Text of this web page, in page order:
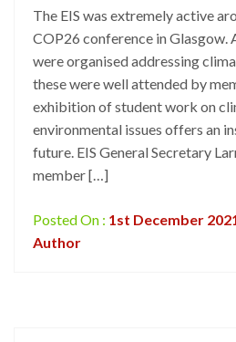
The EIS was extremely active
COP26 conference in Glasgow.
were organised addressing
these were well attended by
exhibition of student work on
environmental issues offers an
future. EIS General Secretary
member […]
Posted On : 1st December
Author